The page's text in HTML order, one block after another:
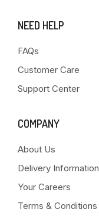
NEED HELP
FAQs
Customer Care
Support Center
COMPANY
About Us
Delivery Information
Your Careers
Terms & Conditions